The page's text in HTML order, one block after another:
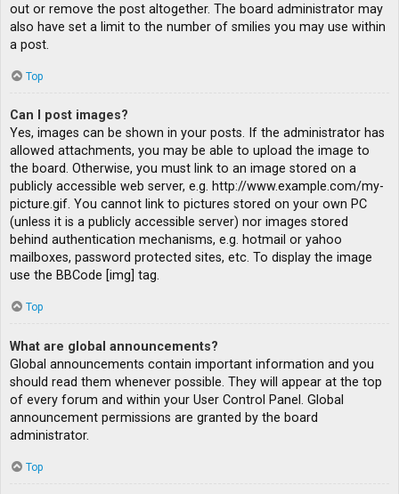
out or remove the post altogether. The board administrator may
also have set a limit to the number of smilies you may use within
a post.
Top
Can I post images?
Yes, images can be shown in your posts. If the administrator has
allowed attachments, you may be able to upload the image to
the board. Otherwise, you must link to an image stored on a
publicly accessible web server, e.g. http://www.example.com/my-
picture.gif. You cannot link to pictures stored on your own PC
(unless it is a publicly accessible server) nor images stored
behind authentication mechanisms, e.g. hotmail or yahoo
mailboxes, password protected sites, etc. To display the image
use the BBCode [img] tag.
Top
What are global announcements?
Global announcements contain important information and you
should read them whenever possible. They will appear at the top
of every forum and within your User Control Panel. Global
announcement permissions are granted by the board
administrator.
Top